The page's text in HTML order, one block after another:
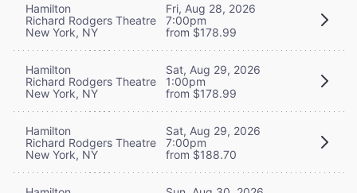
Hamilton
Richard Rodgers Theatre
New York, NY
Fri, Aug 28, 2026
7:00pm
from $178.99
Hamilton
Richard Rodgers Theatre
New York, NY
Sat, Aug 29, 2026
1:00pm
from $178.99
Hamilton
Richard Rodgers Theatre
New York, NY
Sat, Aug 29, 2026
7:00pm
from $188.70